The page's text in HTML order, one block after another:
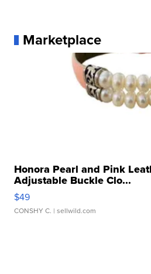
Marketplace
Honora Pearl and Pink
Adjustable Buckle Clo...
$49
CONSHY C. | sellwild.com